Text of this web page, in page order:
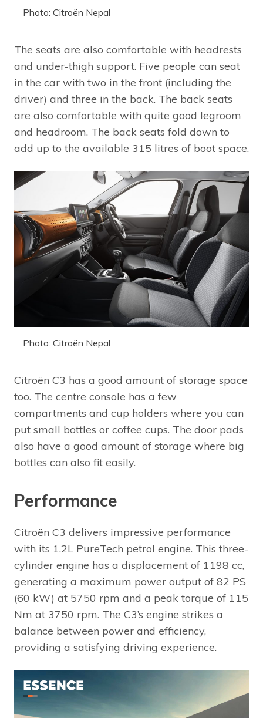
Photo: Citroën Nepal
The seats are also comfortable with headrests
and under-thigh support. Five people can seat
in the car with two in the front (including the
driver) and three in the back. The back seats
are also comfortable with quite good legroom
and headroom. The back seats fold down to
add up to the available 315 litres of boot space.
Photo: Citroën Nepal
Citroën C3 has a good amount of storage space
too. The centre console has a few
compartments and cup holders where you can
put small bottles or coffee cups. The door pads
also have a good amount of storage where big
bottles can also fit easily.
Performance
Citroën C3 delivers impressive performance
with its 1.2L PureTech petrol engine. This three-
cylinder engine has a displacement of 1198 cc,
generating a maximum power output of 82 PS
(60 kW) at 5750 rpm and a peak torque of 115
Nm at 3750 rpm. The C3’s engine strikes a
balance between power and efficiency,
providing a satisfying driving experience.